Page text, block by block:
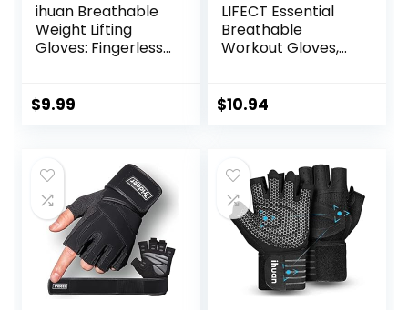
ihuan Breathable
Weight Lifting
Gloves: Fingerless
Enhance Palm
Pull-ups
$9.99
LIFECT Essential
Breathable
Workout Gloves,
Exercise Gloves
Women and Men
$10.94